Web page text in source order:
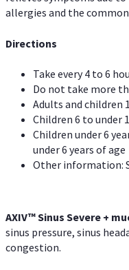
allergies and the
Directions
Take every 4 to 6
Do not take more
Adults and children
Children 6 to under
Children under 6
under 6 years of age
Other information:
AXIV™Sinus Severe +
sinus pressure, sinus
congestion.